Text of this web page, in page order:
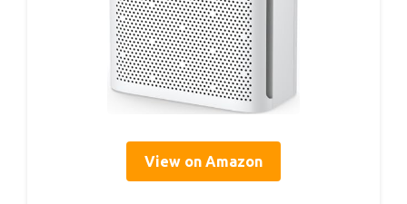
View on Amazon